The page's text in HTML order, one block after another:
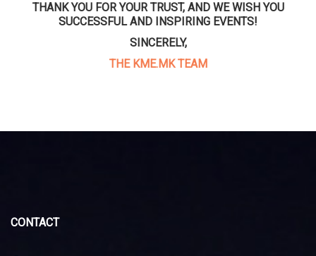
THANK YOU FOR YOUR TRUST, AND WE WISH YOU
SUCCESSFUL AND INSPIRING EVENTS!
SINCERELY,
THE KME.MK TEAM
CONTACT